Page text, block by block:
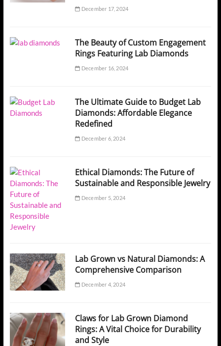
December 17, 2024
The Beauty of Custom Engagement
Rings Featuring Lab Diamonds
December 16, 2024
The Ultimate Guide to Budget Lab
Diamonds: Affordable Elegance
Redefined
December 6, 2024
Ethical Diamonds: The Future of
Sustainable and Responsible Jewelry
December 5, 2024
Lab Grown vs Natural Diamonds: A
Comprehensive Comparison
December 4, 2024
Claws for Lab Grown Diamond
Rings: A Vital Choice for Durability
and Style